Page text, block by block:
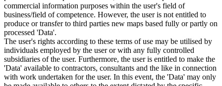
commercial information purposes within the user's field of
business/field of competence. However, the user is not entitled to
produce or transfer to third parties new maps based fully or partly on
processed 'Data'.
The user's rights according to these terms of use may be utilised by
individuals employed by the user or with any fully controlled
subsidiaries of the user. Furthermore, the user is entitled to make the
'Data' available to contractors, consultants and the like in connection
with work undertaken for the user. In this event, the 'Data' may only